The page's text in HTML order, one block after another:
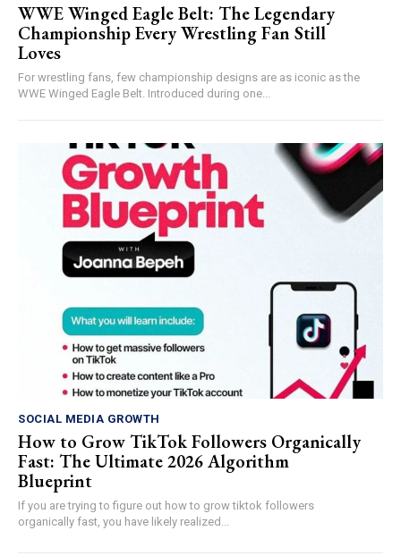
WWE Winged Eagle Belt: The Legendary
Championship Every Wrestling Fan Still
Loves
For wrestling fans, few championship designs are as iconic as the
WWE Winged Eagle Belt. Introduced during one...
SOCIAL MEDIA GROWTH
How to Grow TikTok Followers Organically
Fast: The Ultimate 2026 Algorithm
Blueprint
If you are trying to figure out how to grow tiktok followers
organically fast, you have likely realized...